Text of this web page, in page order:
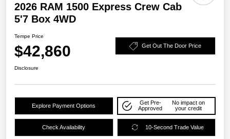
2026 RAM 1500 Express Crew Cab
5'7 Box 4WD
Tempe Price
$42,860 Get Out The Door Price
Disclosure
Explore Payment Options
Get Pre-
Approved
No impact on
your credit
Check Availability 10-Second Trade Value